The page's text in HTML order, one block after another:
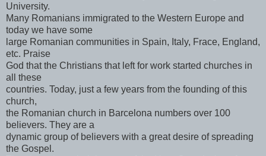
University.
Many Romanians immigrated to the Western Europe and
today we have some
large Romanian communities in Spain, Italy, Frace, England,
etc. Praise
God that the Christians that left for work started churches in
all these
countries. Today, just a few years from the founding of this
church,
the Romanian church in Barcelona numbers over 100
believers. They are a
dynamic group of believers with a great desire of spreading
the Gospel.